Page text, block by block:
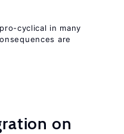
cyclical in many
are
on